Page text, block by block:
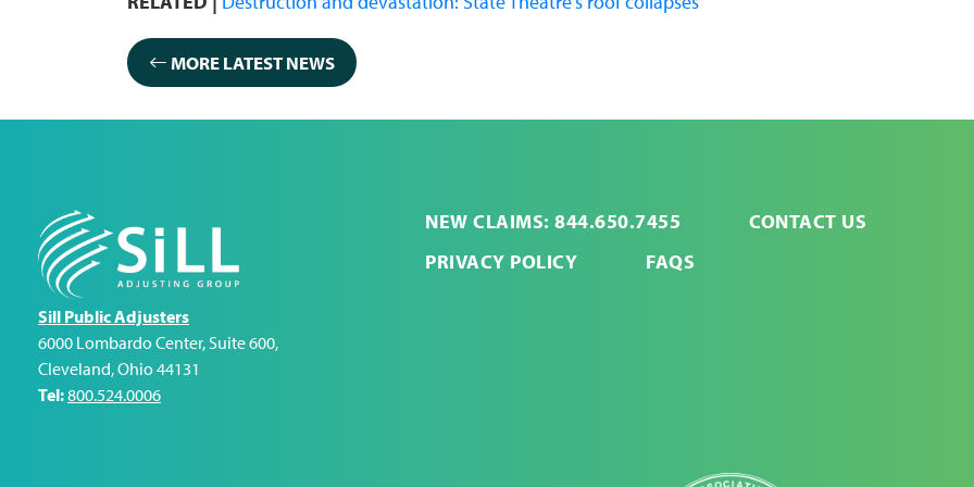
MORE LATEST NEWS
Sill Public Adjusters
6000 Lombardo Center, Suite 600,
Cleveland,Ohio44131
Tel:800.524.0006
NEW CLAIMS: 844.650.7455
CONTACT US
PRIVACY POLICY
FAQS